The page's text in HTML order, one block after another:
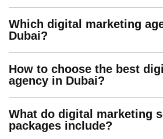
Which digital marketing
Dubai?
How to choose the best
agency in Dubai?
What do digital marketing
packages include?